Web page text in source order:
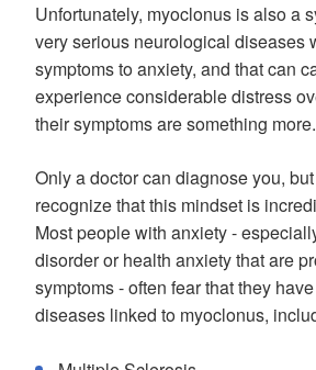
Unfortunately, myoclonus is also a
very serious neurological diseases
symptoms to anxiety, and that can
experience considerable distress
their symptoms are something more.
Only a doctor can diagnose you,
recognize that this mindset is
Most people with anxiety -
disorder or health anxiety that are
symptoms - often fear that they
diseases linked to myoclonus,